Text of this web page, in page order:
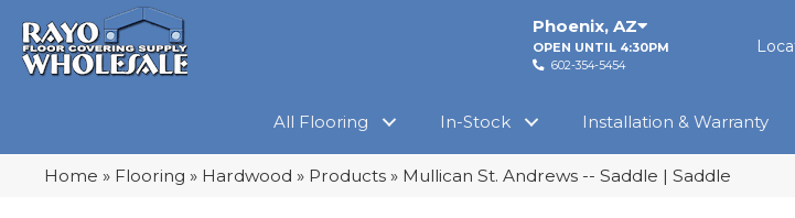
Phoenix, AZ
OPEN UNTIL 4:30PM
602-354-5454
All Flooring In-Stock Installation & Warranty
Home » Flooring » Hardwood » Products » Mullican St. Andrews -- Saddle | Saddle